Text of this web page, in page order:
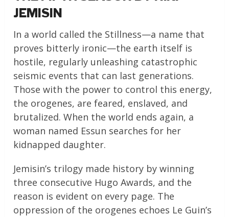
JEMISIN
In a world called the Stillness—a name that
proves bitterly ironic—the earth itself is
hostile, regularly unleashing catastrophic
seismic events that can last generations.
Those with the power to control this energy,
the orogenes, are feared, enslaved, and
brutalized. When the world ends again, a
woman named Essun searches for her
kidnapped daughter.
Jemisin’s trilogy made history by winning
three consecutive Hugo Awards, and the
reason is evident on every page. The
oppression of the orogenes echoes Le Guin’s